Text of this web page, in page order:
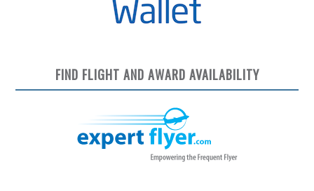
FIND FLIGHT AND AWARD AVAILABILITY